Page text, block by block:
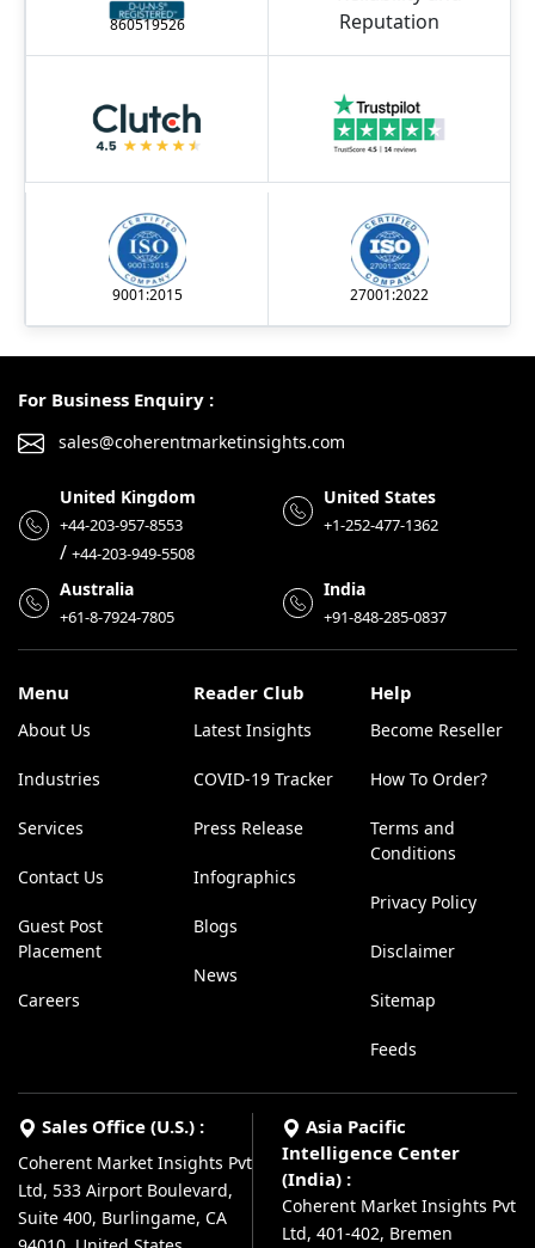
860519526
9001:2015 27001:2022
For Business Enquiry :
sales@coherentmarketinsights.com
United Kingdom
+44-203-957-8553
/ +44-203-949-5508
United States
+1-252-477-1362
Australia
+61-8-7924-7805
India
+91-848-285-0837
Menu
About Us
Industries
Services
Contact Us
Guest Post
Placement
Careers
Reader Club
Latest Insights
COVID-19 Tracker
Press Release
Infographics
Blogs
News
Help
Become Reseller
How To Order?
Terms and
Conditions
Privacy Policy
Disclaimer
Sitemap
Feeds
Sales Office (U.S.) :
Coherent Market Insights Pvt
Ltd, 533 Airport Boulevard,
Suite 400, Burlingame, CA
Asia Pacific
Intelligence Center
(India) :
Coherent Market Insights Pvt
Ltd, 401-402, Bremen